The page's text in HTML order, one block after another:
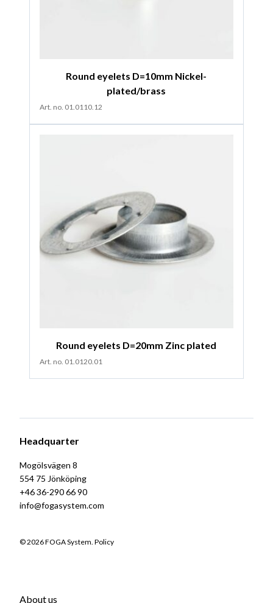
Round eyelets D=10mm Nickel-
plated/brass
Art. no. 01.0110.12
Round eyelets D=20mm Zinc plated
Art. no. 01.0120.01
Headquarter
Mogölsvägen 8
554 75 Jönköping
+46 36-290 66 90
info@fogasystem.com
© 2026 FOGA System. Policy
About us